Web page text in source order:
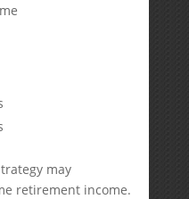
may
retirement income.